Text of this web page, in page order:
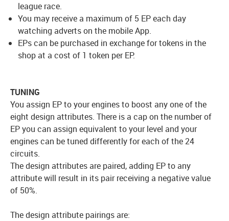
league race.
You may receive a maximum of 5 EP each day
watching adverts on the mobile App.
EPs can be purchased in exchange for tokens in the
shop at a cost of 1 token per EP.
TUNING
You assign EP to your engines to boost any one of the
eight design attributes. There is a cap on the number of
EP you can assign equivalent to your level and your
engines can be tuned differently for each of the 24
circuits.
The design attributes are paired, adding EP to any
attribute will result in its pair receiving a negative value
of 50%.
The design attribute pairings are: